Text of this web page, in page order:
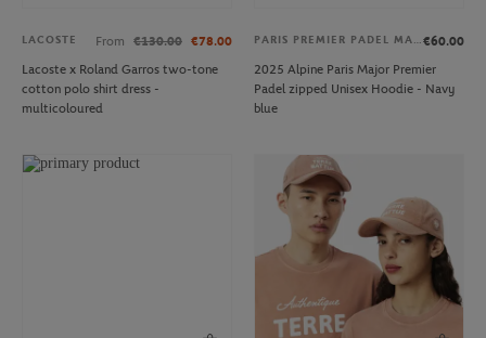
LACOSTE From €130.00 €78.00
Lacoste x Roland Garros two-tone
cotton polo shirt dress -
multicoloured
PARIS PREMIER PADEL MAJOR€60.00
2025 Alpine Paris Major Premier
Padel zipped Unisex Hoodie - Navy
blue